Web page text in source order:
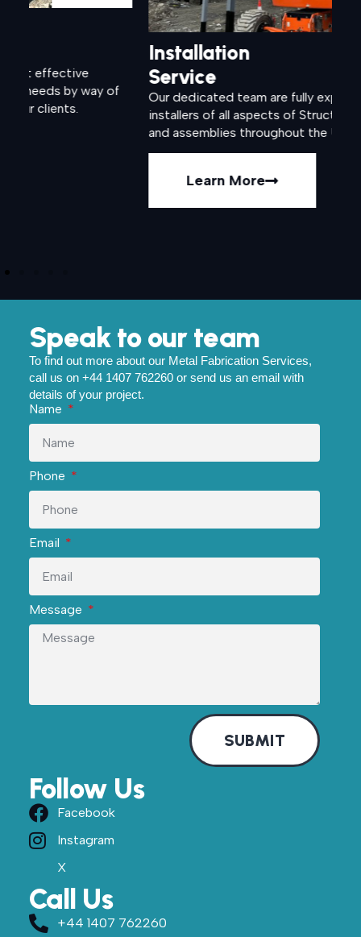
Service
Our dedicated team are fully experienced
installers of all aspects of Structural fabrications
and assemblies throughout the UK.
Speak to our team
To find out more about our Metal Fabrication Services,
call us on +44 1407 762260 or send us an email with
details of your project.
Name
Phone
Email
Message
SUBMIT
Follow Us
Facebook
Instagram
X
Call Us
+44 1407 762260